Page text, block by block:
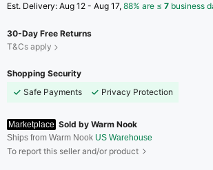
​Est. Delivery: Aug 12 - Aug 17, 88% are ≤ 7 business
30-Day Free Returns
T&Cs apply
Shopping Security
Safe Payments
Privacy Protection
Marketplace Sold by Warm Nook
Ships from Warm Nook US Warehouse
To report this seller and/or product